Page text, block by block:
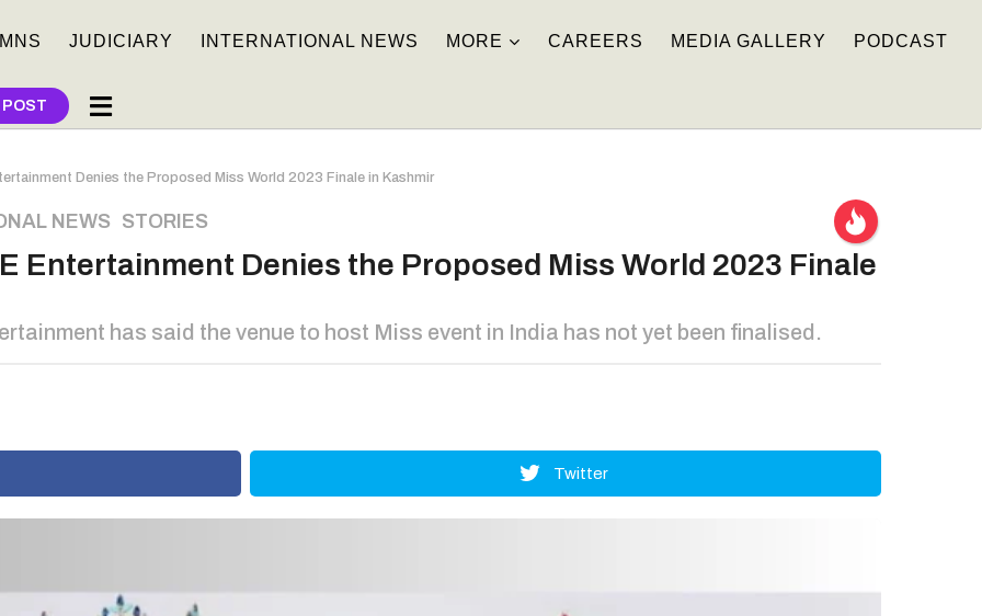
JUDICIARY INTERNATIONAL NEWS MORE CAREERS MEDIA GALLERY PODCAST
POST
Denies the Proposed Miss World 2023 Finale in Kashmir
NEWS ,STORIES
Entertainment Denies the Proposed Miss World 2023 Finale
has said the venue to host Miss event in India has not yet been finalised.
Twitter